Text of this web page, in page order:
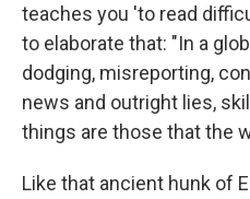
teaches you 'to read
to elaborate that: "In a
dodging, misreporting,
news and outright lies,
things are those that the
Like that ancient hunk of